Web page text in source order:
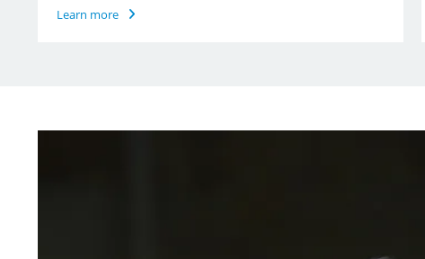
Learn more